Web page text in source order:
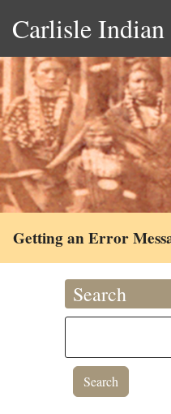
Carlisle
Getting an Error
Search